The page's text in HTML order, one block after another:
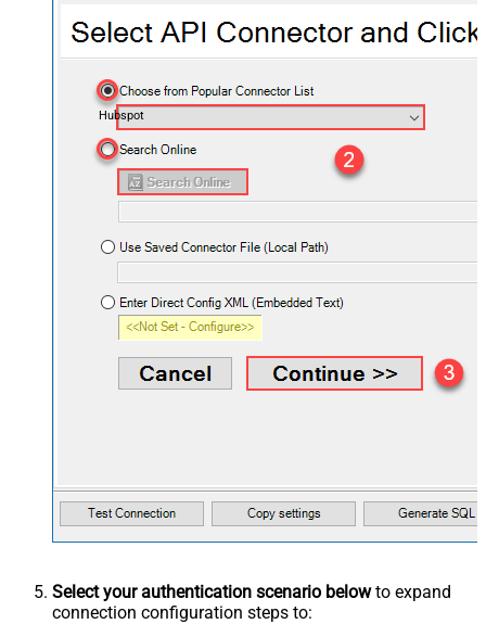
Hubspot
Select your authentication scenario belowto expand
connection configuration steps to: